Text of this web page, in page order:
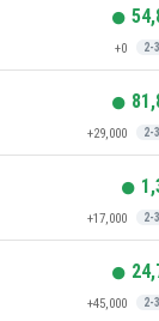
+0 2-
+29,000 2-
+17,000 2-
+45,000 2-